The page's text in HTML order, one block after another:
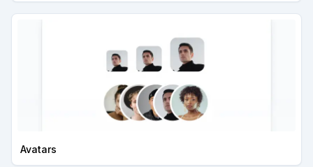
Avatars